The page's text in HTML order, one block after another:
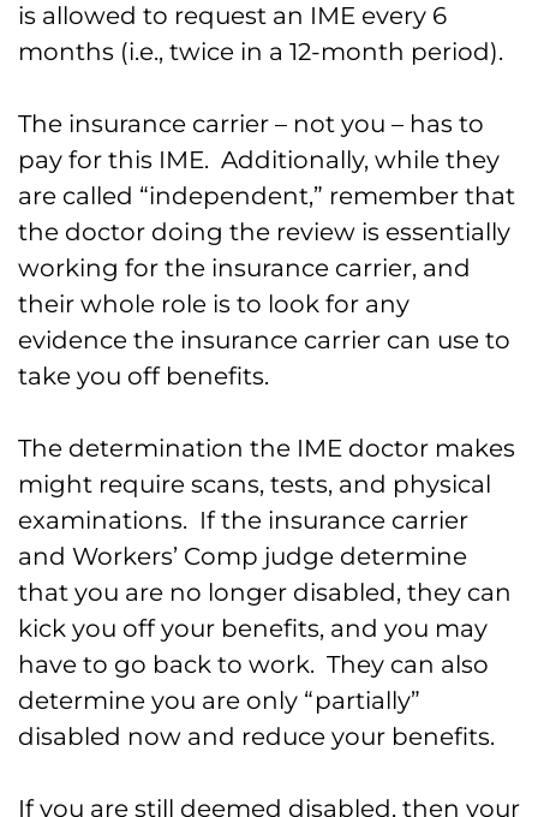
is allowed to request an IME every 6
months (i.e., twice in a 12-month period).
The insurance carrier – not you – has to
pay for this IME. Additionally, while they
are called “independent,” remember that
the doctor doing the review is essentially
working for the insurance carrier, and
their whole role is to look for any
evidence the insurance carrier can use to
take you off benefits.
The determination the IME doctor makes
might require scans, tests, and physical
examinations. If the insurance carrier
and Workers’ Comp judge determine
that you are no longer disabled, they can
kick you off your benefits, and you may
have to go back to work. They can also
determine you are only “partially”
disabled now and reduce your benefits.
If you are still deemed disabled, then your